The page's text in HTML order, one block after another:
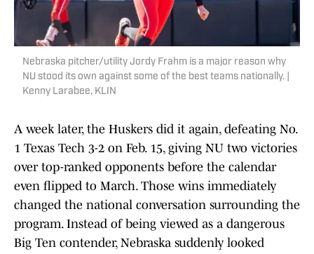
Nebraska pitcher/utility Jordy Frahm is a major reason why
NU stood its own against some of the best teams nationally. |
Kenny Larabee, KLIN
A week later, the Huskers did it again, defeating No.
1 Texas Tech 3-2 on Feb. 15, giving NU two victories
over top-ranked opponents before the calendar
even flipped to March. Those wins immediately
changed the national conversation surrounding the
program. Instead of being viewed as a dangerous
Big Ten contender, Nebraska suddenly looked